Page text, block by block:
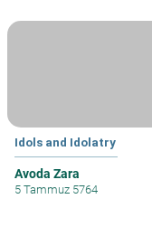
Idols and Idolatry
Avoda Zara
5 Tammuz 5764